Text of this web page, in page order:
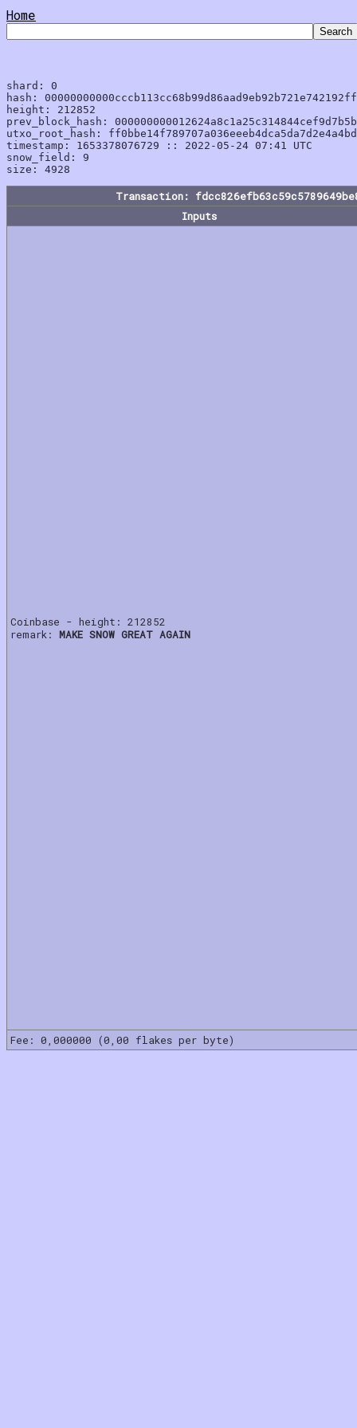
Home
shard: 0
hash:
height: 212852
prev_block_hash:
utxo_root_hash:
timestamp: 1653378076729 :: 2022-05-24 07:41 UTC
snow_field: 9
Transaction:
Inputs
Coinbase - height: 212852
remark: MAKE SNOW GREAT AGAIN
Fee: 0,000000 (0,00 flakes per byte)